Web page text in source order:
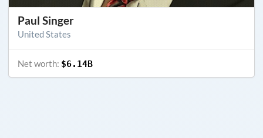
Paul Singer
United States
Net worth: $6.14B